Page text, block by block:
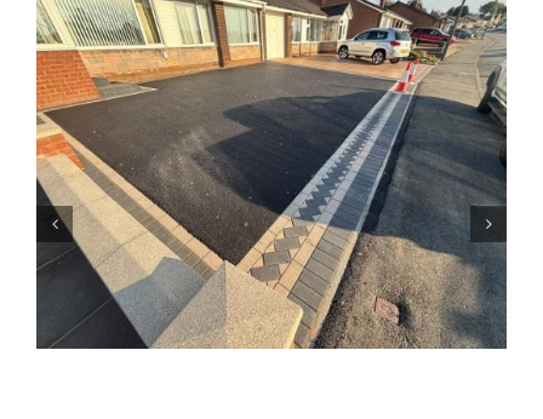
Driveway & Patio Redesign |
Accrington